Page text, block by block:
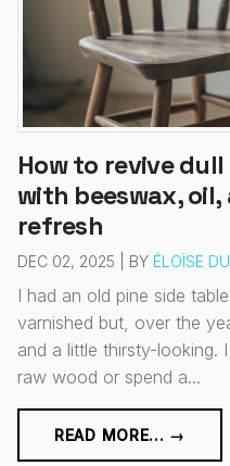
How to revive
with beeswax,
refresh
DEC 02, 2025 | BY ÉLOÏSE
I had an old pine side
varnished but, over the
and a little thirsty-
raw wood or spend a...
READ MORE... →